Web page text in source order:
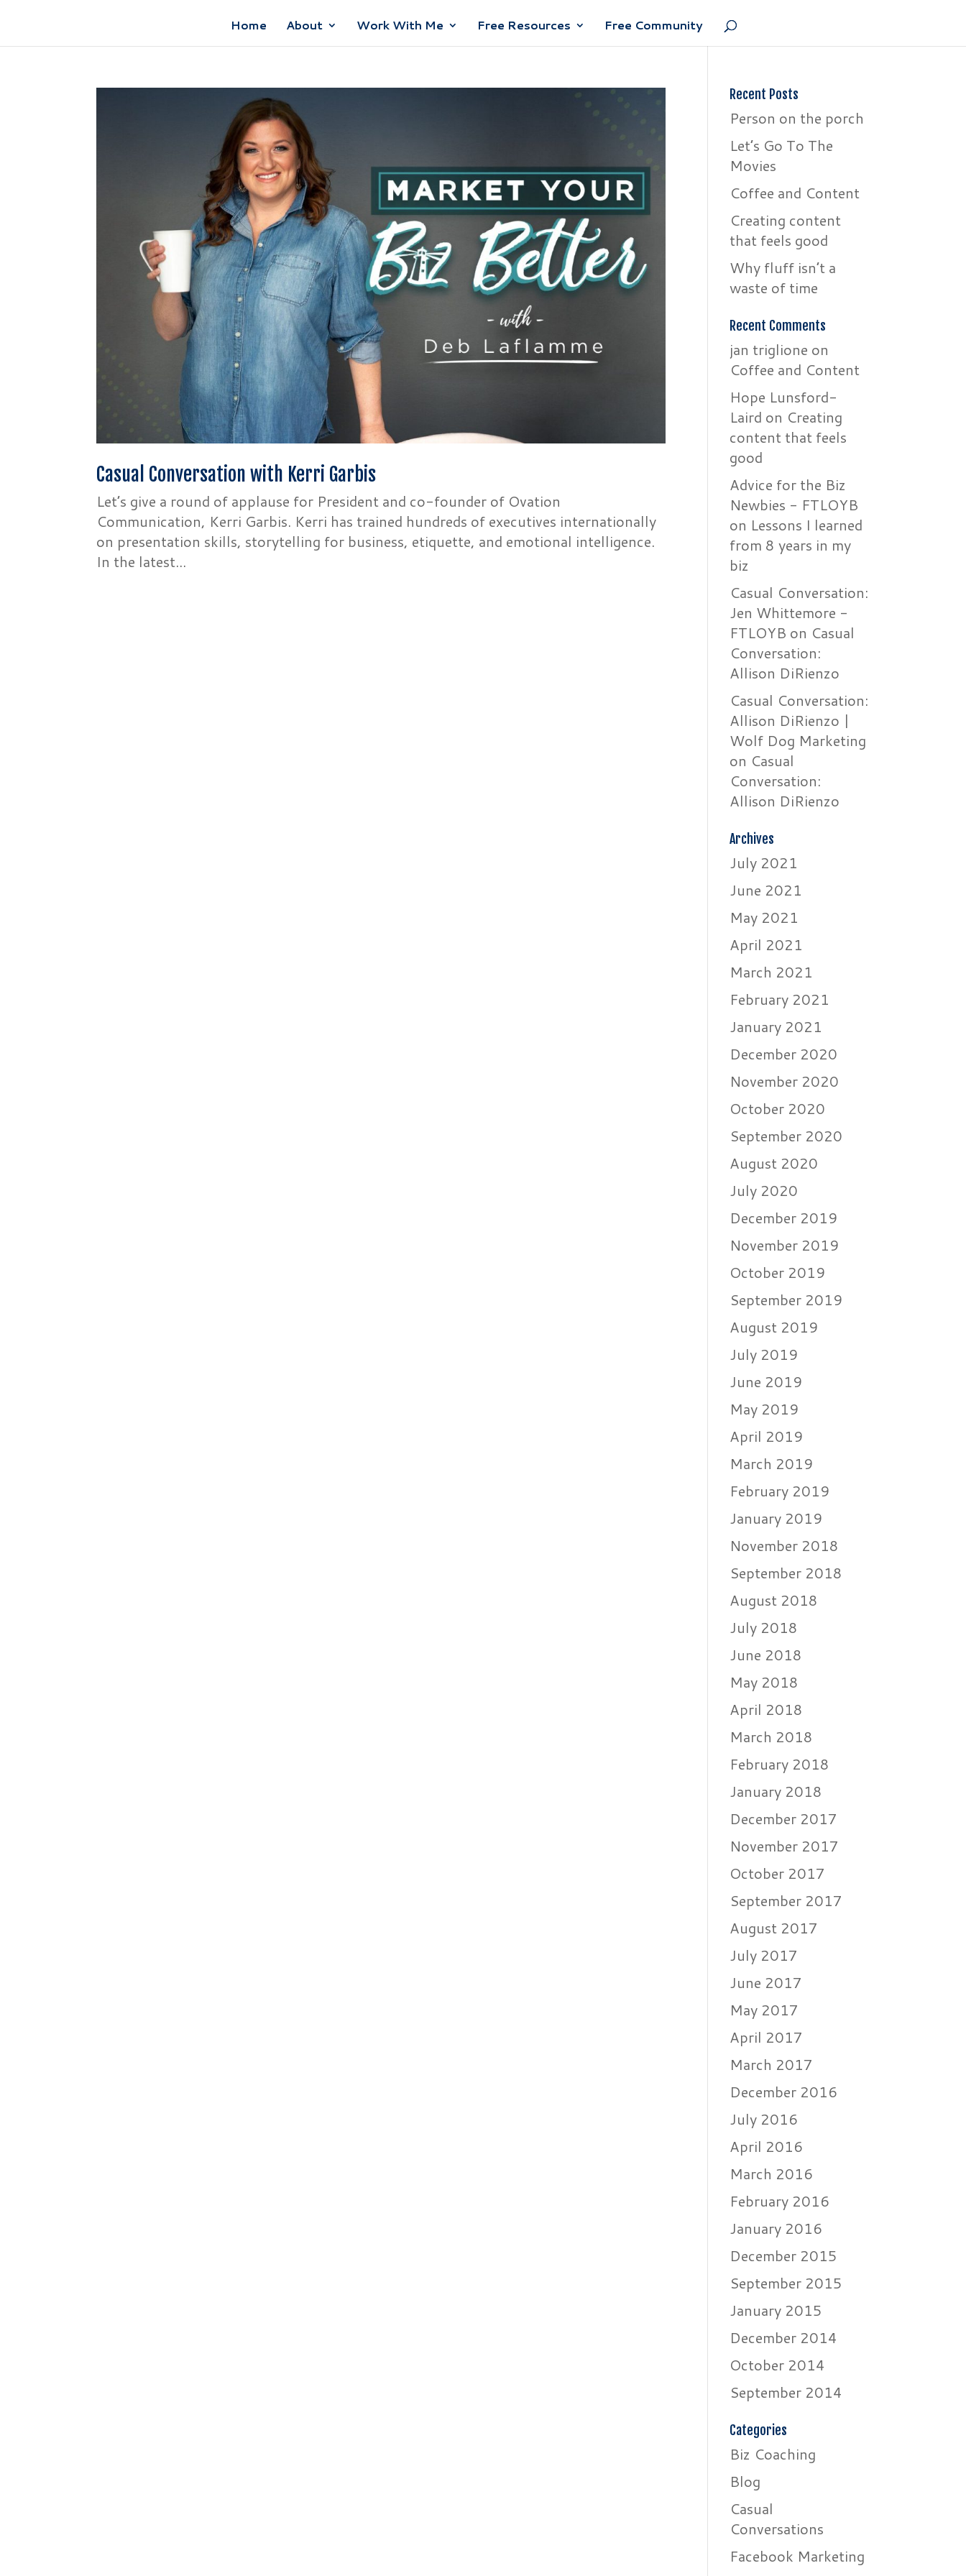
Home About Work With Me Free Resources Free Community
Casual Conversation with Kerri Garbis
Let’s give a round of applause for President and co-founder of Ovation
Communication, Kerri Garbis. Kerri has trained hundreds of executives internationally
on presentation skills, storytelling for business, etiquette, and emotional intelligence.
In the latest...
Recent Posts
Person on the porch
Let’s Go To The
Movies
Coffee and Content
Creating content
that feels good
Why fluff isn’t a
waste of time
Recent Comments
jan triglione on
Coffee and Content
Hope Lunsford-
Laird on Creating
content that feels
good
Advice for the Biz
Newbies - FTLOYB
on Lessons I learned
from 8 years in my
biz
Casual Conversation:
Jen Whittemore -
FTLOYB on Casual
Conversation:
Allison DiRienzo
Casual Conversation:
Allison DiRienzo |
Wolf Dog Marketing
on Casual
Conversation:
Allison DiRienzo
Archives
July 2021
June 2021
May 2021
April 2021
March 2021
February 2021
January 2021
December 2020
November 2020
October 2020
September 2020
August 2020
July 2020
December 2019
November 2019
October 2019
September 2019
August 2019
July 2019
June 2019
May 2019
April 2019
March 2019
February 2019
January 2019
November 2018
September 2018
August 2018
July 2018
June 2018
May 2018
April 2018
March 2018
February 2018
January 2018
December 2017
November 2017
October 2017
September 2017
August 2017
July 2017
June 2017
May 2017
April 2017
March 2017
December 2016
July 2016
April 2016
March 2016
February 2016
January 2016
December 2015
September 2015
January 2015
December 2014
October 2014
September 2014
Categories
Biz Coaching
Blog
Casual
Conversations
Facebook Marketing